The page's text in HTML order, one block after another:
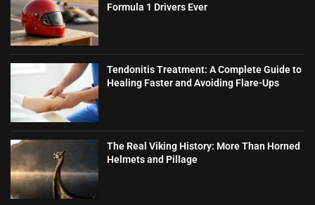
Formula 1 Drivers Ever
Tendonitis Treatment: A Complete Guide to
Healing Faster and Avoiding Flare-Ups
The Real Viking History: More Than Horned
Helmets and Pillage